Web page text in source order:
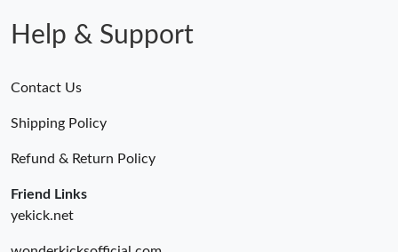
Help & Support
Contact Us
Shipping Policy
Refund & Return Policy
Friend Links
yekick.net